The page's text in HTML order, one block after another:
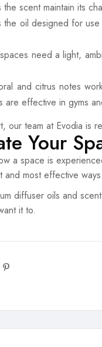
scent maintain its
oil designed for use
need a light,
and citrus notes
are effective in gyms
our team at Evodia is
Your
a space is
most effective
diffuser oils and
it to.